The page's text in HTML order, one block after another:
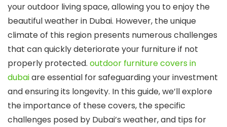
your outdoor living space, allowing you to enjoy the
beautiful weather in Dubai. However, the unique
climate of this region presents numerous challenges
that can quickly deteriorate your furniture if not
properly protected. outdoor furniture covers in
dubaiare essential for safeguarding your investment
and ensuring its longevity. In this guide, we’ll explore
the importance of these covers, the specific
challenges posed by Dubai’s weather, and tips for